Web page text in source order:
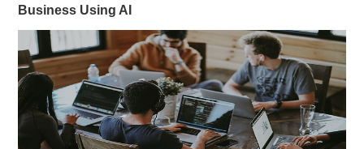
SIMPLE TWO STEP FORMULA
Business Using AI